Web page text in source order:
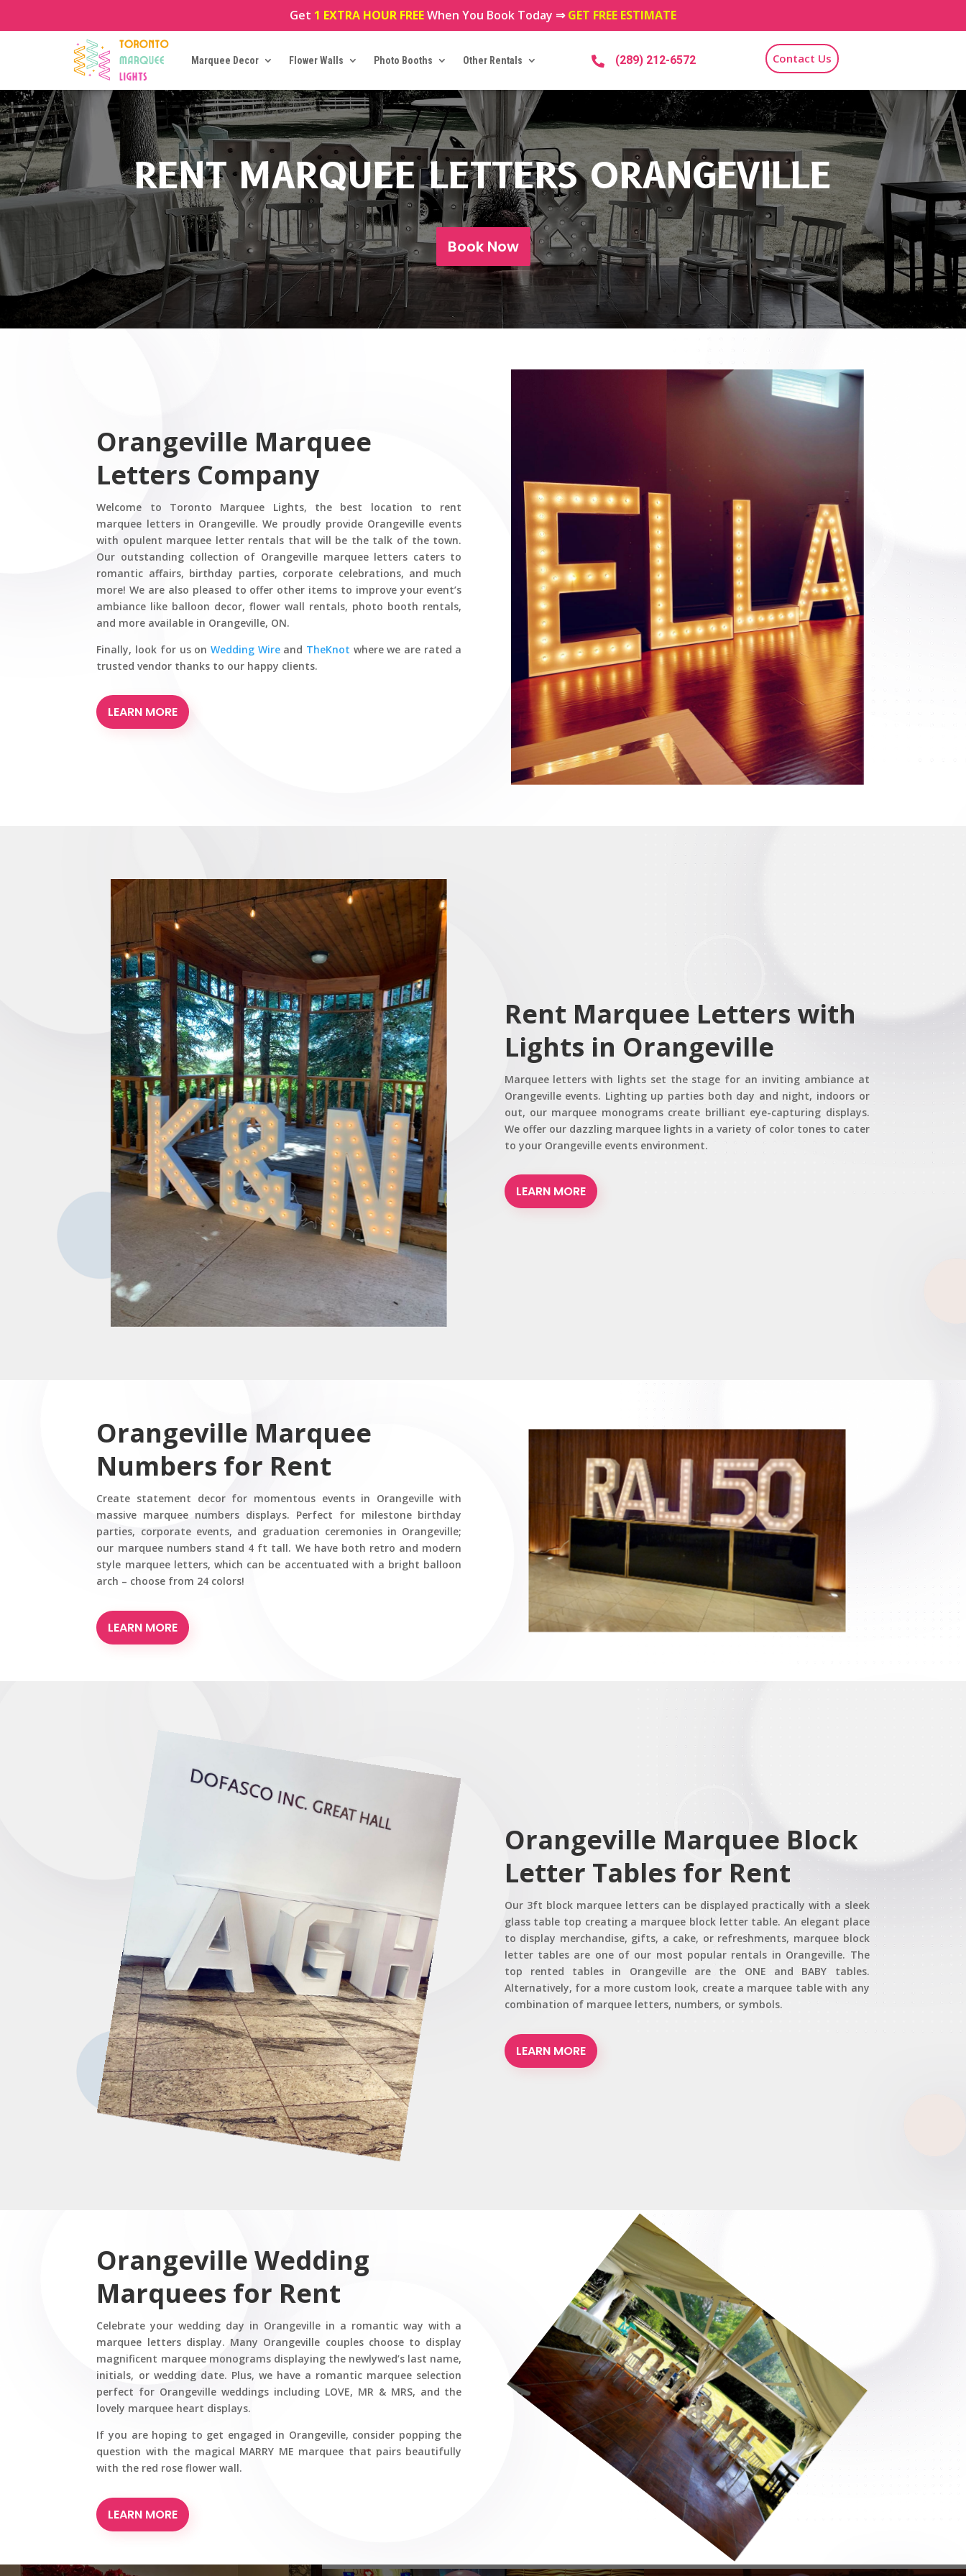
Get 1 EXTRA HOUR FREEWhen You Book Today ⇒GET FREE ESTIMATE
Marquee Decor Flower Walls Photo Booths Other Rentals  (289) 212-6572 Contact Us
RENT MARQUEE LETTERS ORANGEVILLE
Book Now
Orangeville Marquee
Letters Company
Welcome to Toronto Marquee Lights, the best location to rent
marquee letters in Orangeville. We proudly provide Orangeville events
with opulent marquee letter rentals that will be the talk of the town.
Our outstanding collection of Orangeville marquee letters caters to
romantic affairs, birthday parties, corporate celebrations, and much
more! We are also pleased to offer other items to improve your event’s
ambiance like balloon decor, flower wall rentals, photo booth rentals,
and more available in Orangeville, ON.
Finally, look for us on Wedding Wireand TheKnot where we are rated a
trusted vendor thanks to our happy clients.
LEARN MORE
Rent Marquee Letters with
Lights in Orangeville
Marquee letters with lights set the stage for an inviting ambiance at
Orangeville events. Lighting up parties both day and night, indoors or
out, our marquee monograms create brilliant eye-capturing displays.
We offer our dazzling marquee lights in a variety of color tones to cater
to your Orangeville events environment.
LEARN MORE
Orangeville Marquee
Numbers for Rent
Create statement decor for momentous events in Orangeville with
massive marquee numbers displays. Perfect for milestone birthday
parties, corporate events, and graduation ceremonies in Orangeville;
our marquee numbers stand 4 ft tall. We have both retro and modern
style marquee letters, which can be accentuated with a bright balloon
arch – choose from 24 colors!
LEARN MORE
Orangeville Marquee Block
Letter Tables for Rent
Our 3ft block marquee letters can be displayed practically with a sleek
glass table top creating a marquee block letter table. An elegant place
to display merchandise, gifts, a cake, or refreshments, marquee block
letter tables are one of our most popular rentals in Orangeville. The
top rented tables in Orangeville are the ONE and BABY tables.
Alternatively, for a more custom look, create a marquee table with any
combination of marquee letters, numbers, or symbols.
LEARN MORE
Orangeville Wedding
Marquees for Rent
Celebrate your wedding day in Orangeville in a romantic way with a
marquee letters display. Many Orangeville couples choose to display
magnificent marquee monograms displaying the newlywed’s last name,
initials, or wedding date. Plus, we have a romantic marquee selection
perfect for Orangeville weddings including LOVE, MR & MRS, and the
lovely marquee heart displays.
If you are hoping to get engaged in Orangeville, consider popping the
question with the magical MARRY ME marquee that pairs beautifully
with the red rose flower wall.
LEARN MORE